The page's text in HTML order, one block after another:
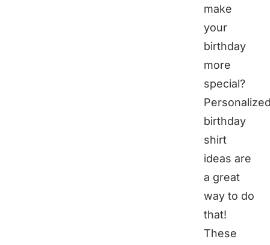
make
your
birthday
more
special?
birthday
shirt
ideas are
a great
way to do
that!
These